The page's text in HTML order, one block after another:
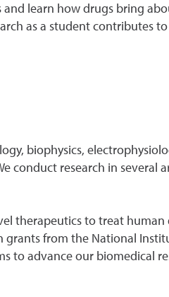
and learn how drugs bring
as a student contributes
biophysics,
conduct research in
therapeutics to treat
from the National
to advance our biomedical